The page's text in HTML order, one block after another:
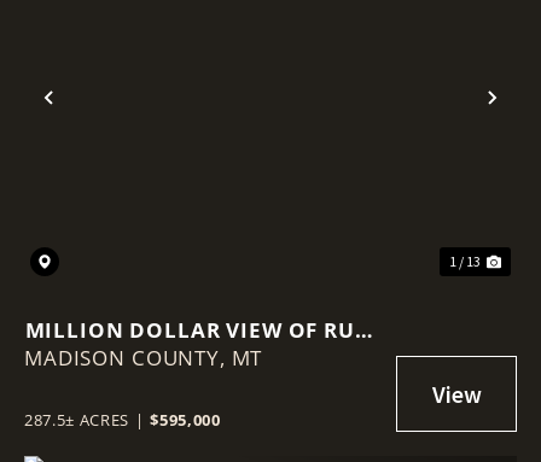
Previous
1 / 13
MILLION DOLLAR VIEW OF RUBY
RESERVOIR
MADISON COUNTY, MT
287.5± ACRES | $595,000